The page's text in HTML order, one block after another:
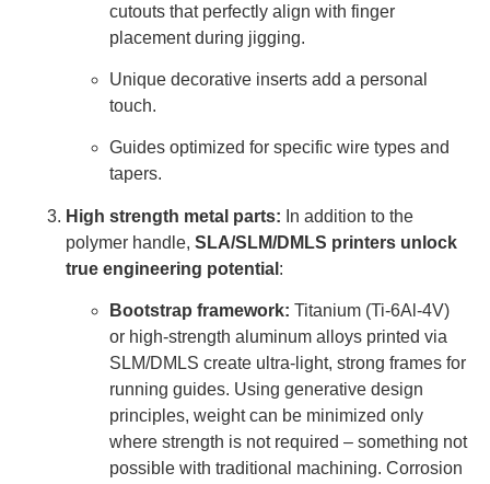
cutouts that perfectly align with finger
placement during jigging.
Unique decorative inserts add a personal
touch.
Guides optimized for specific wire types and
tapers.
High strength metal parts: In addition to the
polymer handle, SLA/SLM/DMLS printers unlock
true engineering potential :
Bootstrap framework: Titanium (Ti-6Al-4V)
or high-strength aluminum alloys printed via
SLM/DMLS create ultra-light, strong frames for
running guides. Using generative design
principles, weight can be minimized only
where strength is not required – something not
possible with traditional machining. Corrosion